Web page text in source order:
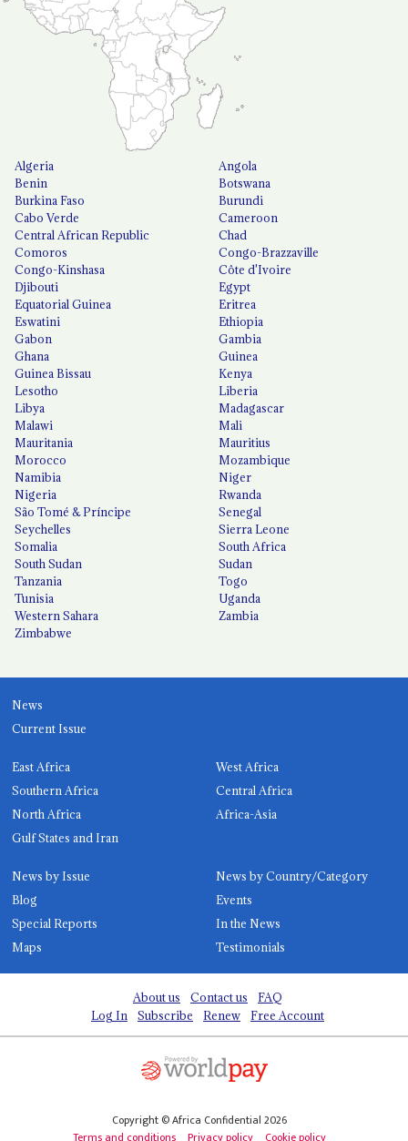
Algeria
Angola
Benin
Botswana
Burkina Faso
Burundi
Cabo Verde
Cameroon
Central African Republic
Chad
Comoros
Congo-Brazzaville
Congo-Kinshasa
Côte d'Ivoire
Djibouti
Egypt
Equatorial Guinea
Eritrea
Eswatini
Ethiopia
Gabon
Gambia
Ghana
Guinea
Guinea Bissau
Kenya
Lesotho
Liberia
Libya
Madagascar
Malawi
Mali
Mauritania
Mauritius
Morocco
Mozambique
Namibia
Niger
Nigeria
Rwanda
São Tomé & Príncipe
Senegal
Seychelles
Sierra Leone
Somalia
South Africa
South Sudan
Sudan
Tanzania
Togo
Tunisia
Uganda
Western Sahara
Zambia
Zimbabwe
News
Current Issue
East Africa
West Africa
Southern Africa
Central Africa
North Africa
Africa-Asia
Gulf States and Iran
News by Issue
News by Country/Category
Blog
Events
Special Reports
In the News
Maps
Testimonials
About us Contact us
FAQ
Log In
Subscribe Renew Free Account
Copyright © Africa Confidential 2026